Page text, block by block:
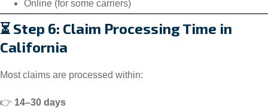
Online (for some carriers)
⏳ Step 6: Claim Processing Time in
California
Most claims are processed within:
👉 14–30 days